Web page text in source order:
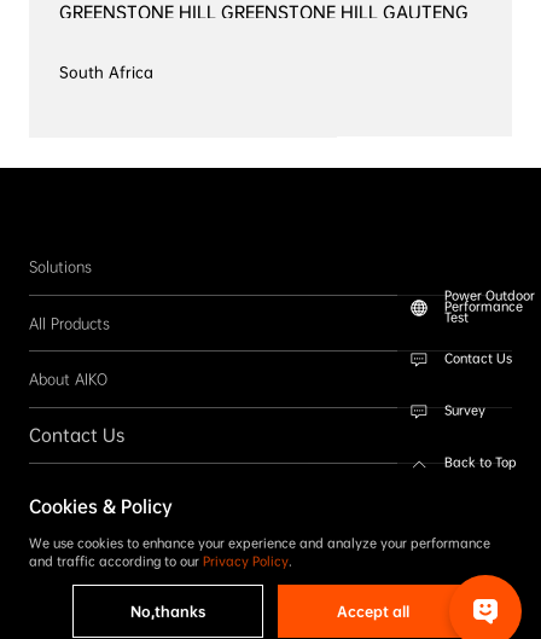
GREENSTONE HILL GREENSTONE HILL GAUTENG
South Africa
Solutions
All Products
About AIKO
Contact Us
SUBSCRIBE
Copyright © 2026 AIKO. All rights reserved.
Code of Conduct
Cookies & Policy
We use cookies to enhance your experience and analyze your performance
and traffic according to our Privacy Policy.
No,thanks Accept all
Power Outdoor
Performance
Test
Contact Us
Survey
Back to Top